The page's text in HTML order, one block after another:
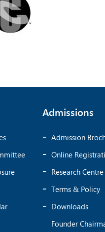
Admissions
Admission
Online
Research Centre
Terms & Policy
Downloads
Founder